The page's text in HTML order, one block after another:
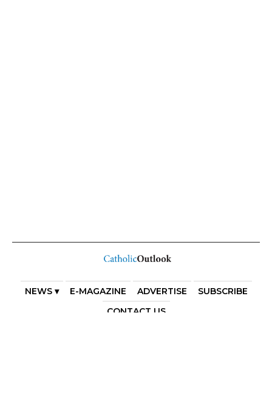
NEWS ▾ E-MAGAZINE ADVERTISE
SUBSCRIBE
CONTACT US